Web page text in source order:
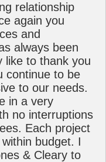
relationship
again you
and
always been
like to thank you
continue to be
to our needs.
in a very
no interruptions
Each project
budget. I
& Cleary to